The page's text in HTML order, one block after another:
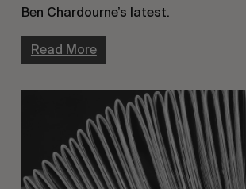
Ben Chardourne’s latest.
Read More